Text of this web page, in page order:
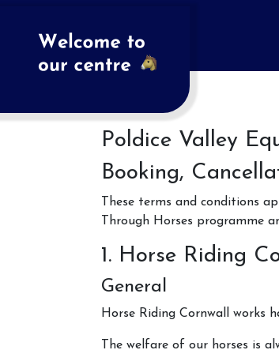
Poldice Valley
Booking,
These terms and conditions
Through Horses programme
1. Horse Riding
General
Horse Riding Cornwall works
The welfare of our horses is